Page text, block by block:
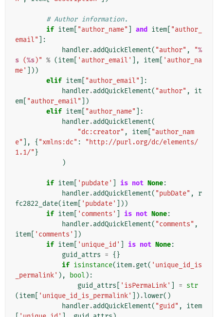
# Author information.
if item "author_name" and item "author_
email"
]:
handler.addQuickElement( "author" , "%
s (%s)" % (item 'author_email' ], item
'author_na
me'
]))
elif item "author_email"
]:
handler.addQuickElement( "author" ,
it
em "author_email"
])
elif item "author_name"
]:
handler.addQuickElement(
"dc:creator" , item "author_nam
e"
], { "xmlns:dc" :
"http://purl.org/dc/elements/
1.1/" }
)
if item 'pubdate' is not None:
handler.addQuickElement( "pubDate" ,
r
fc2822_date(item 'pubdate'
]))
if item 'comments' is not None:
handler.addQuickElement( "comments" ,
item
'comments'
])
if item 'unique_id' is not None:
guid_attrs = {}
if isinstance(item.get( 'unique_id_is
_permalink' ), bool ):
guid_attrs
'isPermaLink' = str
(item 'unique_id_is_permalink' ]) .lower()
handler.addQuickElement( "guid" ,
item